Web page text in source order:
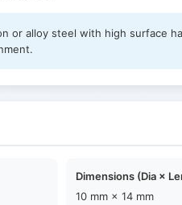
or alloy steel with high surface
Dimensions (Dia ×
10 mm × 14 mm